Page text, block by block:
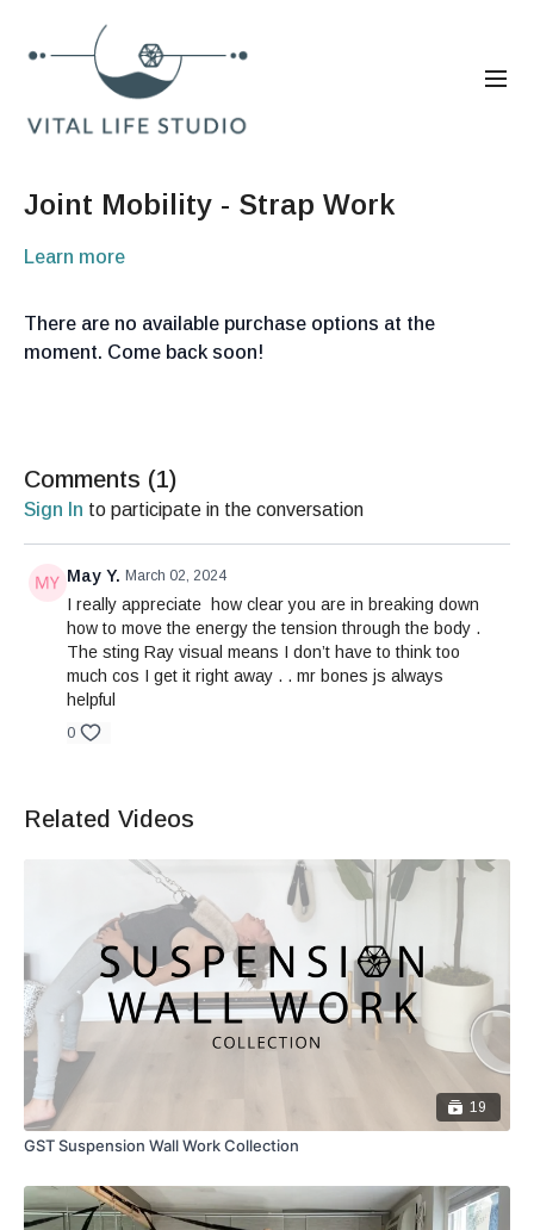
Joint Mobility - Strap Work
Learn more
There are no available purchase options at the
moment. Come back soon!
Comments (1)
Sign In to participate in the conversation
May Y. March 02, 2024
I really appreciate how clear you are in breaking down
how to move the energy the tension through the body .
The sting Ray visual means I don’t have to think too
much cos I get it right away . . mr bones js always
helpful
0
Related Videos
19
GST Suspension Wall Work Collection